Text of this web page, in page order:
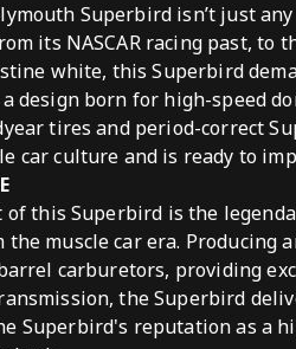
Superbird isn’t just
its NASCAR racing past, to
white, this Superbird
design born for high-speed
tires and period-correct
car culture and is ready to
of this Superbird is the
the muscle car era. Producing
carburetors, providing
the Superbird
Superbird's reputation as a